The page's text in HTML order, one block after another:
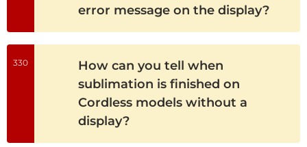
error message on the display?
330
How can you tell when
sublimation is finished on
Cordless models without a
display?